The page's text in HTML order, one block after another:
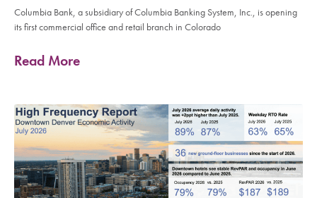
Columbia Bank, a subsidiary of Columbia Banking System, Inc., is opening
its first commercial office and retail branch in Colorado
Read More